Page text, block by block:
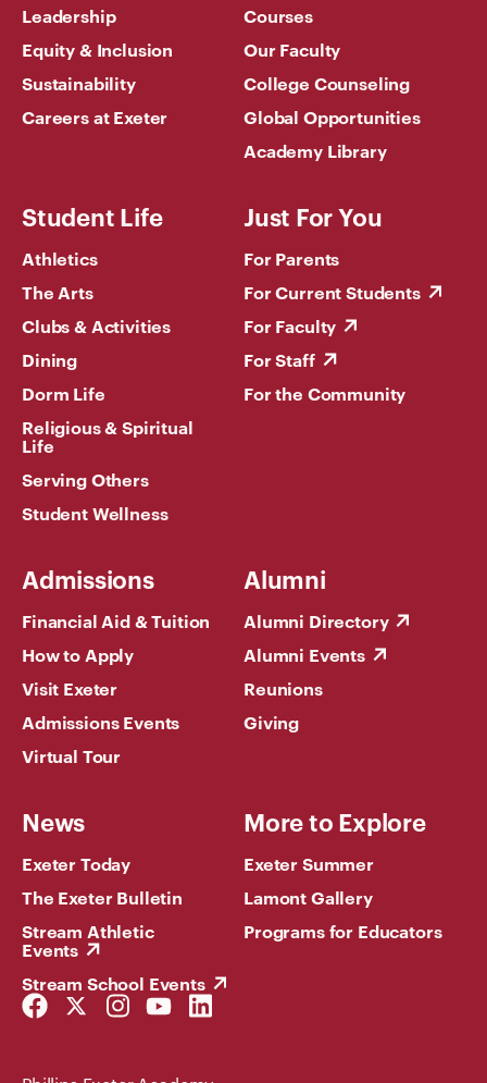
Leadership
Equity & Inclusion
Sustainability
Careers at Exeter
Courses
Our Faculty
College Counseling
Global Opportunities
Academy Library
Student Life
Athletics
The Arts
Clubs & Activities
Dining
Dorm Life
Religious & Spiritual
Life
Serving Others
Student Wellness
Just For You
For Parents
For Current Students
For Faculty
For Staff
For the Community
Admissions
Financial Aid & Tuition
How to Apply
Visit Exeter
Admissions Events
Virtual Tour
Alumni
Alumni Directory
Alumni Events
Reunions
Giving
News
Exeter Today
The Exeter Bulletin
Stream Athletic
Events
Stream School Events
More to Explore
Exeter Summer
Lamont Gallery
Programs for Educators
Facebook
Link
Twitter
Link
Instagram
Link
YouTube
Link
LinkedIn
Link